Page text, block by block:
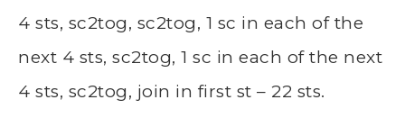
4 sts, sc2tog, sc2tog, 1 sc in each of the
next 4 sts, sc2tog, 1 sc in each of the next
4 sts, sc2tog, join in first st – 22 sts.